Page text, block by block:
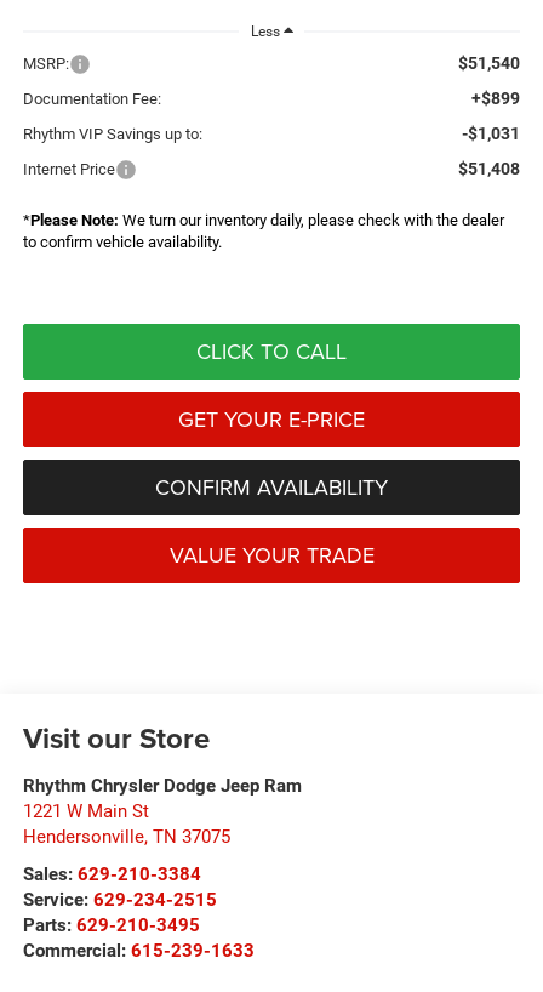
Less
MSRP: $51,540
Documentation Fee: +$899
Rhythm VIP Savings up to: -$1,031
Internet Price $51,408
*Please Note: We turn our inventory daily, please check with the dealer
to confirm vehicle availability.
CLICK TO CALL
GET YOUR E-PRICE
CONFIRM AVAILABILITY
VALUE YOUR TRADE
Visit our Store
Rhythm Chrysler Dodge Jeep Ram
1221 W Main St
Hendersonville, TN 37075
Sales: 629-210-3384
Service: 629-234-2515
Parts: 629-210-3495
Commercial: 615-239-1633